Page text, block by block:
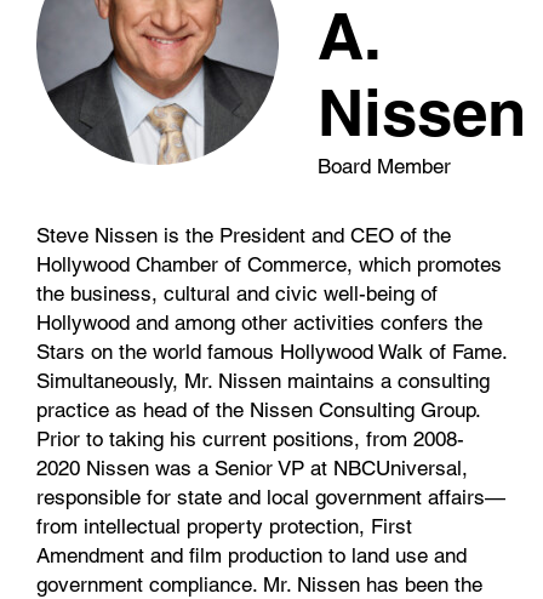
A.
Nissen
Board Member
Steve Nissen is the President and CEO of the
Hollywood Chamber of Commerce, which promotes
the business, cultural and civic well-being of
Hollywood and among other activities confers the
Stars on the world famous Hollywood Walk of Fame.
Simultaneously, Mr. Nissen maintains a consulting
practice as head of the Nissen Consulting Group.
Prior to taking his current positions, from 2008-
2020 Nissen was a Senior VP at NBCUniversal,
responsible for state and local government affairs—
from intellectual property protection, First
Amendment and film production to land use and
government compliance. Mr. Nissen has been the